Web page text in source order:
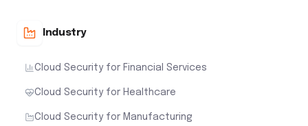
Industry
Cloud Security for Financial Services
Cloud Security for Healthcare
Cloud Security for Manufacturing